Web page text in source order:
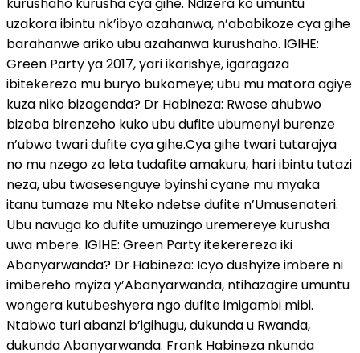
uzakora ibintu nk’ibyo azahanwa, n’ababikoze cya gihe
barahanwe ariko ubu azahanwa kurushaho. IGIHE:
Green Party ya 2017, yari ikarishye, igaragaza
ibitekerezo mu buryo bukomeye; ubu mu matora agiye
kuza niko bizagenda? Dr Habineza: Rwose ahubwo
bizaba birenzeho kuko ubu dufite ubumenyi burenze
n’ubwo twari dufite cya gihe.Cya gihe twari tutarajya
no mu nzego za leta tudafite amakuru, hari ibintu tutazi
neza, ubu twasesenguye byinshi cyane mu myaka
itanu tumaze mu Nteko ndetse dufite n’Umusenateri.
Ubu navuga ko dufite umuzingo uremereye kurusha
uwa mbere. IGIHE: Green Party itekerereza iki
Abanyarwanda? Dr Habineza: Icyo dushyize imbere ni
imibereho myiza y’Abanyarwanda, ntihazagire umuntu
wongera kutubeshyera ngo dufite imigambi mibi.
Ntabwo turi abanzi b’igihugu, dukunda u Rwanda,
dukunda Abanyarwanda. Frank Habineza nkunda